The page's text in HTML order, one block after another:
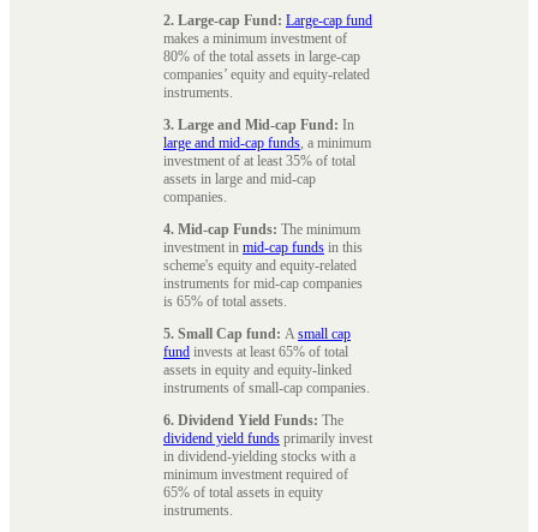
2. Large-cap Fund: Large-cap fund
makes a minimum investment of
80% of the total assets in large-cap
companies’ equity and equity-related
instruments.
3. Large and Mid-cap Fund: In
large and mid-cap funds, a minimum
investment of at least 35% of total
assets in large and mid-cap
companies.
4. Mid-cap Funds: The minimum
investment in mid-cap funds in this
scheme's equity and equity-related
instruments for mid-cap companies
is 65% of total assets.
5. Small Cap fund: Asmall cap
fund invests at least 65% of total
assets in equity and equity-linked
instruments of small-cap companies.
6. Dividend Yield Funds: The
dividend yield funds primarily invest
in dividend-yielding stocks with a
minimum investment required of
65% of total assets in equity
instruments.